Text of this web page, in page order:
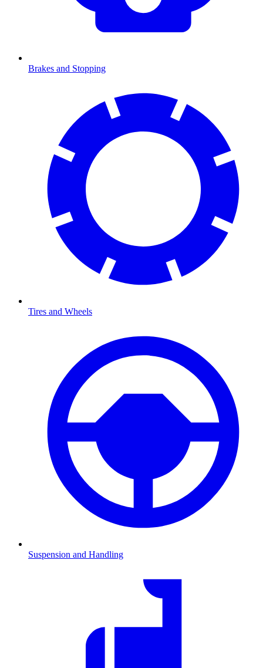
Brakes and Stopping
Tires and Wheels
Suspension and Handling